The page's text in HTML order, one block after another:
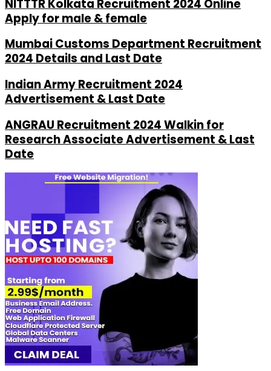
NITTTR Kolkata Recruitment 2024 Online
Apply for male & female
Mumbai Customs Department Recruitment
2024 Details and Last Date
Indian Army Recruitment 2024
Advertisement & Last Date
ANGRAU Recruitment 2024 Walkin for
Research Associate Advertisement & Last
Date